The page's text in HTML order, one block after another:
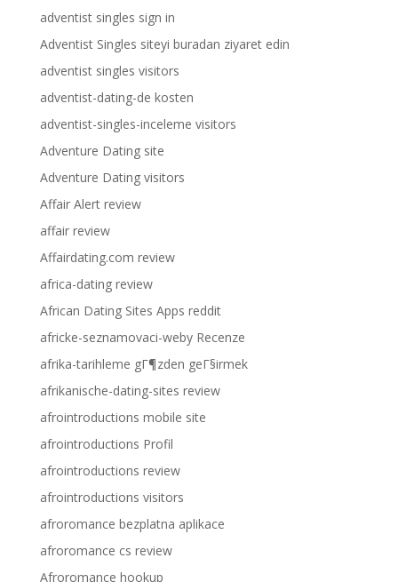
adventist singles sign in
Adventist Singles siteyi buradan ziyaret edin
adventist singles visitors
adventist-dating-de kosten
adventist-singles-inceleme visitors
Adventure Dating site
Adventure Dating visitors
Affair Alert review
affair review
Affairdating.com review
africa-dating review
African Dating Sites Apps reddit
africke-seznamovaci-weby Recenze
afrika-tarihleme gГ¶zden geГ§irmek
afrikanische-dating-sites review
afrointroductions mobile site
afrointroductions Profil
afrointroductions review
afrointroductions visitors
afroromance bezplatna aplikace
afroromance cs review
Afroromance hookup